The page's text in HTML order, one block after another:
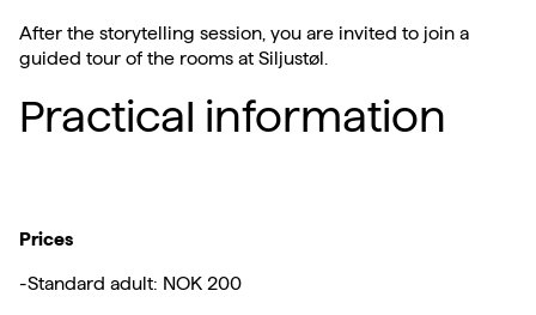
After the storytelling session, you are invited to join a
guided tour of the rooms at Siljustøl.
Practical information
Prices
-Standard adult: NOK 200